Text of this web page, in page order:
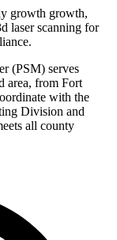
growth growth,
laser scanning for
(PSM) serves
area, from Fort
with the
Division and
all county